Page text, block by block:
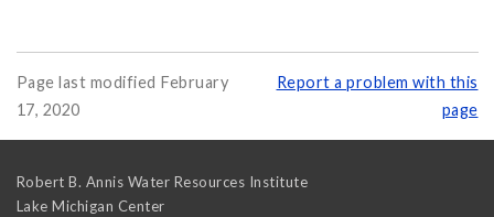
Page last modified February
17, 2020
Report a problem with this
page
Robert B. Annis Water Resources Institute
Lake Michigan Center